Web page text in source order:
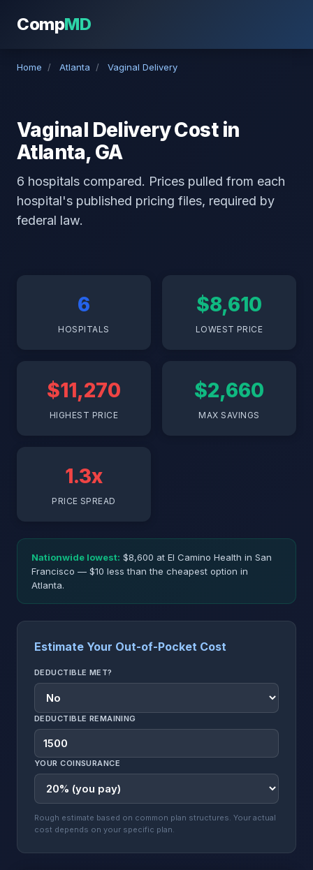
CompMD
Home / Atlanta / Vaginal Delivery
Vaginal Delivery Cost in
Atlanta, GA
6 hospitals compared. Prices pulled from each
hospital's published pricing files, required by
federal law.
6
HOSPITALS
$8,610
LOWEST PRICE
$11,270
HIGHEST PRICE
$2,660
MAX SAVINGS
1.3x
PRICE SPREAD
Nationwide lowest: $8,600 at El Camino Health in San
Francisco — $10 less than the cheapest option in
Atlanta.
Estimate Your Out-of-Pocket Cost
DEDUCTIBLE MET?
DEDUCTIBLE REMAINING
YOUR COINSURANCE
Rough estimate based on common plan structures. Your actual
cost depends on your specific plan.